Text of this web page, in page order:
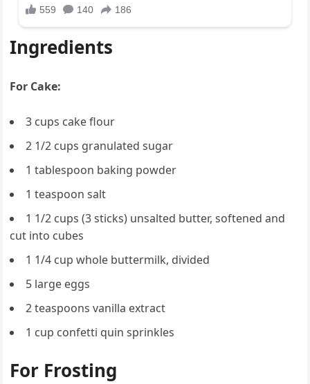
Ingredients
For Cake:
3 cups cake flour
2 1/2 cups granulated sugar
1 tablespoon baking powder
1 teaspoon salt
1 1/2 cups (3 sticks) unsalted butter, softened and
cut into cubes
1 1/4 cup whole buttermilk, divided
5 large eggs
2 teaspoons vanilla extract
1 cup confetti quin sprinkles
For Frosting